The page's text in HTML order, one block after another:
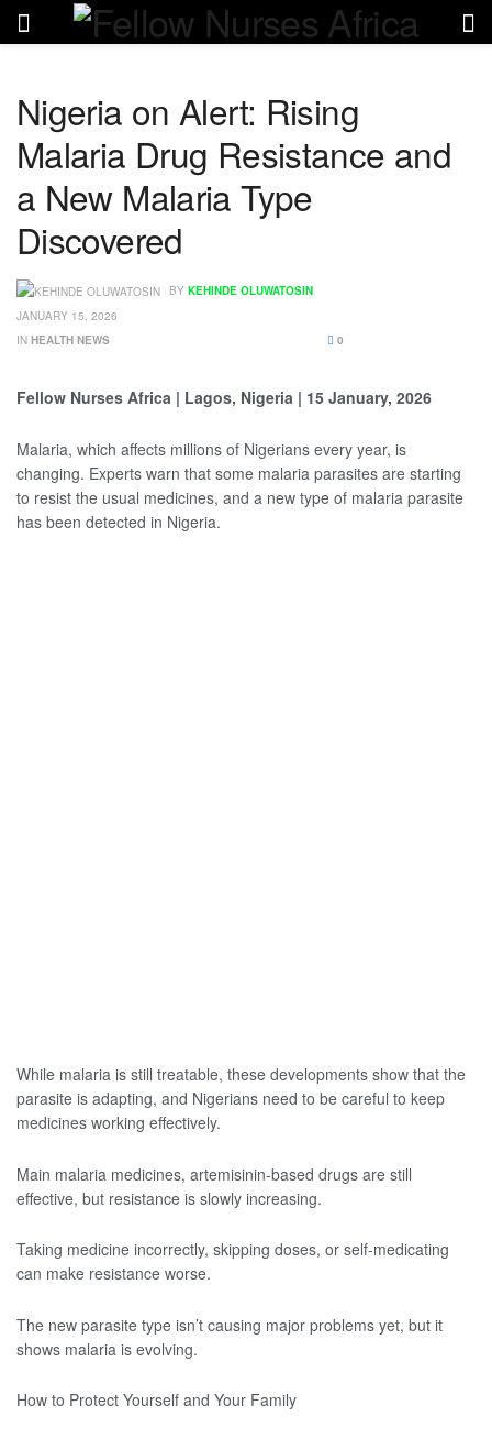
Nigeria on Alert: Rising
Malaria Drug Resistance and
a New Malaria Type
Discovered
BY KEHINDE OLUWATOSIN
JANUARY 15, 2026
IN HEALTH NEWS 0
Fellow Nurses Africa | Lagos, Nigeria | 15 January, 2026
Malaria, which affects millions of Nigerians every year, is
changing. Experts warn that some malaria parasites are starting
to resist the usual medicines, and a new type of malaria parasite
has been detected in Nigeria.
While malaria is still treatable, these developments show that the
parasite is adapting, and Nigerians need to be careful to keep
medicines working effectively.
Main malaria medicines, artemisinin-based drugs are still
effective, but resistance is slowly increasing.
Taking medicine incorrectly, skipping doses, or self-medicating
can make resistance worse.
The new parasite type isn’t causing major problems yet, but it
shows malaria is evolving.
How to Protect Yourself and Your Family